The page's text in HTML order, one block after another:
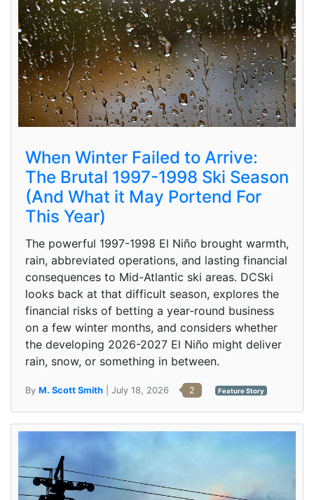
When Winter Failed to Arrive:
The Brutal 1997-1998 Ski Season
(And What it May Portend For
This Year)
The powerful 1997-1998 El Niño brought warmth,
rain, abbreviated operations, and lasting financial
consequences to Mid-Atlantic ski areas. DCSki
looks back at that difficult season, explores the
financial risks of betting a year-round business
on a few winter months, and considers whether
the developing 2026-2027 El Niño might deliver
rain, snow, or something in between.
By M. Scott Smith | July 18, 2026 2 Feature Story